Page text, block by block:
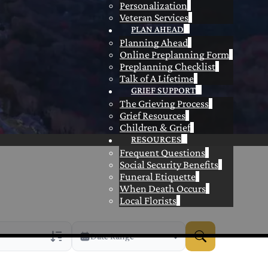
Personalization
Veteran Services
PLAN AHEAD
Planning Ahead
Online Preplanning Form
Preplanning Checklist
Talk of A Lifetime
GRIEF SUPPORT
The Grieving Process
Grief Resources
Children & Grief
RESOURCES
Frequent Questions
Social Security Benefits
Funeral Etiquette
When Death Occurs
Local Florists
Date Range